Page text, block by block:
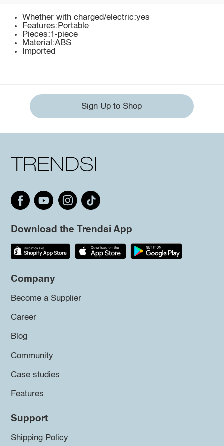
Whether with charged/electric:yes
Features:Portable
Pieces:1-piece
Material:ABS
Imported
Sign Up to Shop
Download the Trendsi App
Company
Become a Supplier
Career
Blog
Community
Case studies
Features
Support
Shipping Policy